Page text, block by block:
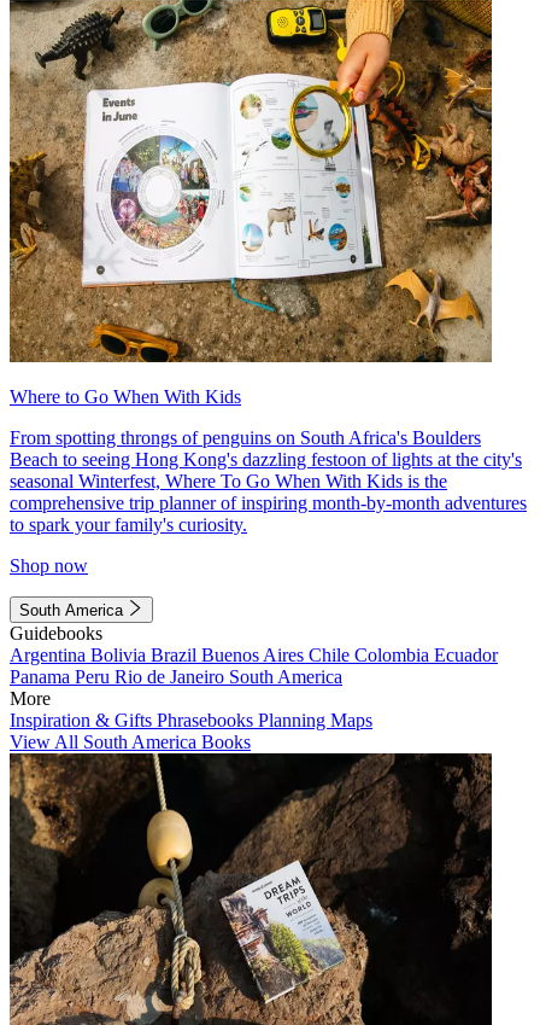
Where to Go When With Kids
From spotting throngs of penguins on South Africa's Boulders
Beach to seeing Hong Kong's dazzling festoon of lights at the city's
seasonal Winterfest, Where To Go When With Kids is the
comprehensive trip planner of inspiring month-by-month adventures
to spark your family's curiosity.
Shop now
South America
Guidebooks
Argentina Bolivia Brazil Buenos Aires Chile Colombia Ecuador
Panama Peru Rio de Janeiro South America
More
Inspiration & Gifts Phrasebooks Planning Maps
View All South America Books